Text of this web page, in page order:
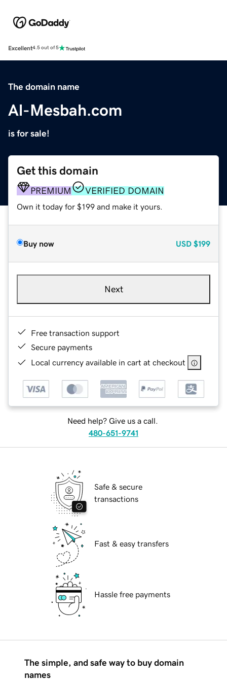
Excellent4.5 out of 5
The domain name
Al-Mesbah.com
is for sale!
Get this domain
PREMIUM VERIFIED DOMAIN
Own it today for $199 and make it yours.
Buy now USD $199
Next
Free transaction support
Secure payments
Local currency available in cart at checkout
Need help? Give us a call.
480-651-9741
Safe & secure
transactions
Fast & easy transfers
Hassle free payments
The simple, and safe way to buy domain
names